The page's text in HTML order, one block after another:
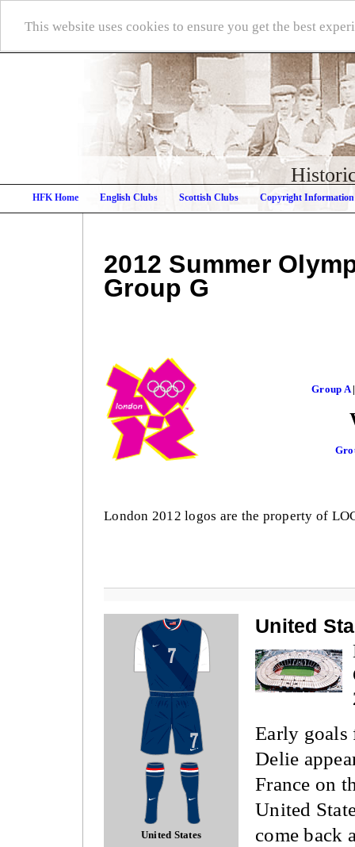
This website uses cookies to ensure you get the best
HFK Home English Clubs Scottish Clubs Copyright Information
2012 Summer
Group G
Group A
London 2012 logos are the property of
United States
United
Early goals
Delie
France on
United
come back